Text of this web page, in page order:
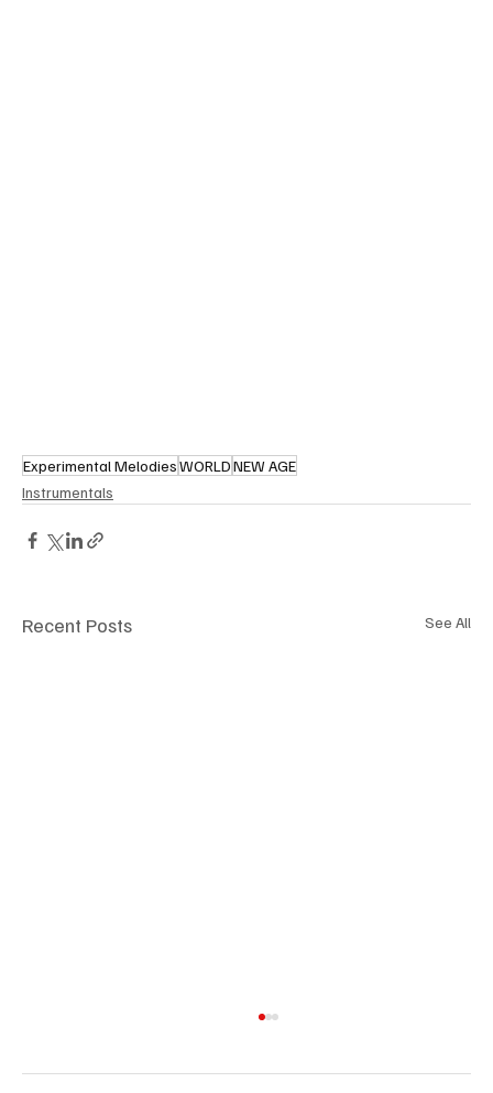
Experimental MelodiesWORLDNEW AGE
Instrumentals
Recent Posts See All